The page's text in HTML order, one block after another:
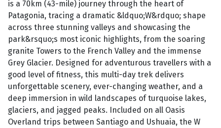
is a 70km (43-mile) journey through the heart of
Patagonia, tracing a dramatic &ldquo;W&rdquo; shape
across three stunning valleys and showcasing the
park&rsquo;s most iconic highlights, from the soaring
granite Towers to the French Valley and the immense
Grey Glacier. Designed for adventurous travellers with a
good level of fitness, this multi-day trek delivers
unforgettable scenery, ever-changing weather, and a
deep immersion in wild landscapes of turquoise lakes,
glaciers, and jagged peaks. Included on all Oasis
Overland trips between Santiago and Ushuaia, the W